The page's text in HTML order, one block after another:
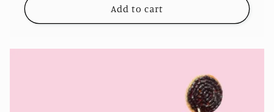
Add to cart